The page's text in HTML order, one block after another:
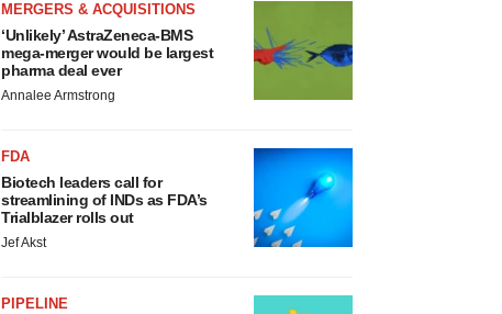
MERGERS & ACQUISITIONS
‘Unlikely’ AstraZeneca-BMS
mega-merger would be largest
pharma deal ever
Annalee Armstrong
FDA
Biotech leaders call for
streamlining of INDs as FDA’s
Trialblazer rolls out
Jef Akst
PIPELINE